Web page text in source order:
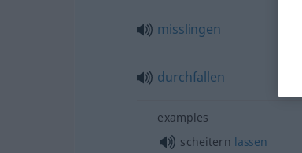
misslingen
durchfallen
examples
scheitern lassen